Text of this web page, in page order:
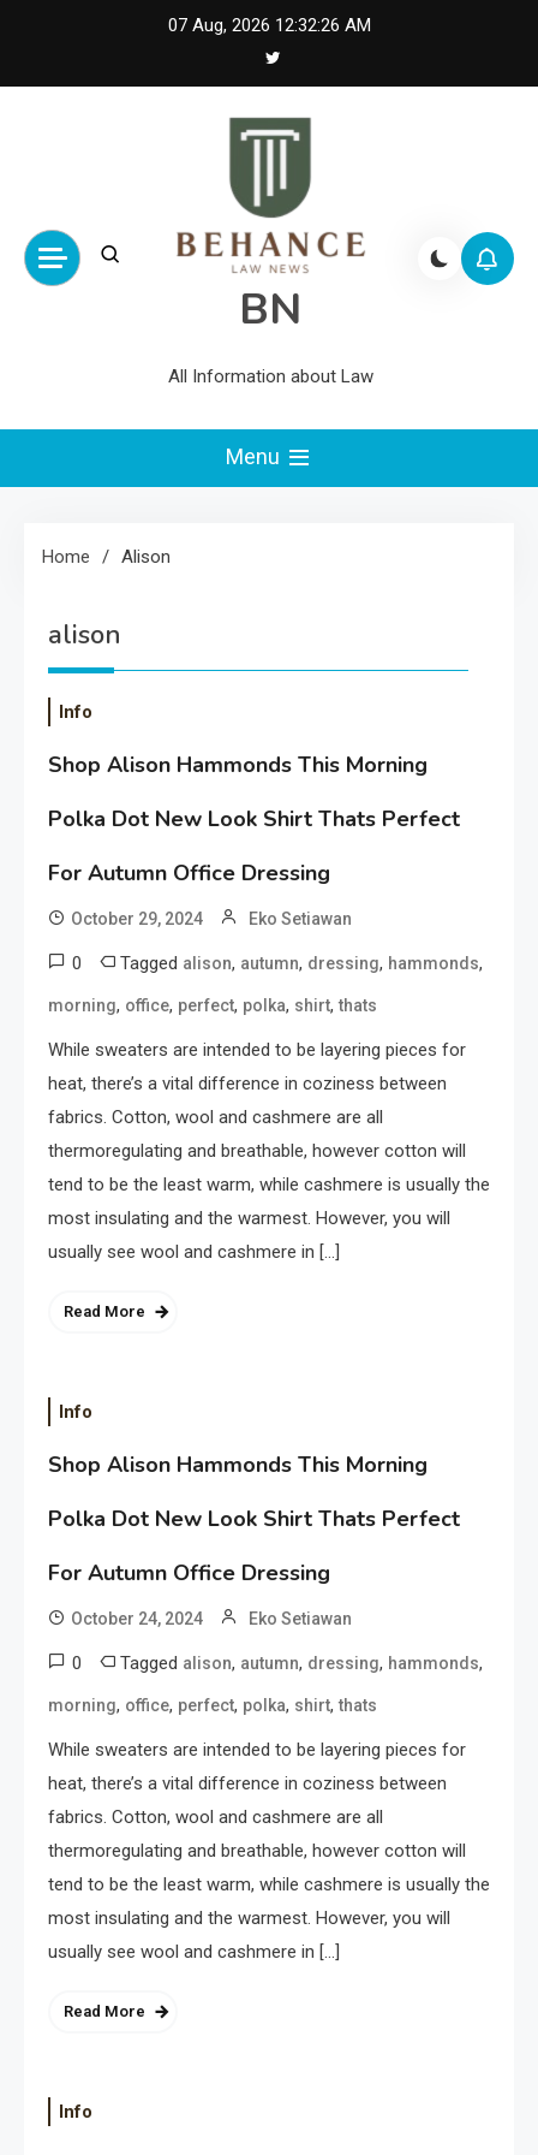
07 Aug, 2026 12:32:26 AM
BN
All Information about Law
Menu
Home Alison
alison
Info
Shop Alison Hammonds This Morning
Polka Dot New Look Shirt Thats Perfect
For Autumn Office Dressing
October 29, 2024 Eko Setiawan
0 Tagged alison, autumn, dressing, hammonds,
morning, office, perfect, polka, shirt,thats
While sweaters are intended to be layering pieces for
heat, there’s a vital difference in coziness between
fabrics. Cotton, wool and cashmere are all
thermoregulating and breathable, however cotton will
tend to be the least warm, while cashmere is usually the
most insulating and the warmest. However, you will
usually see wool and cashmere in […]
Read More
Info
Shop Alison Hammonds This Morning
Polka Dot New Look Shirt Thats Perfect
For Autumn Office Dressing
October 24, 2024 Eko Setiawan
0 Tagged alison, autumn, dressing, hammonds,
morning, office, perfect, polka, shirt,thats
While sweaters are intended to be layering pieces for
heat, there’s a vital difference in coziness between
fabrics. Cotton, wool and cashmere are all
thermoregulating and breathable, however cotton will
tend to be the least warm, while cashmere is usually the
most insulating and the warmest. However, you will
usually see wool and cashmere in […]
Read More
Info